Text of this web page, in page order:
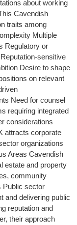
about working
Cavendish
traits among
Multiple
Regulatory or
sensitive
Desire to shape
on relevant
Need for counsel
requiring integrated
considerations
attracts corporate
organizations
Areas Cavendish
estate and property
community
Public sector
and delivering public
reputation and
their approach